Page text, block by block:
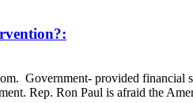
Government- provided financial
Rep. Ron Paul is afraid the